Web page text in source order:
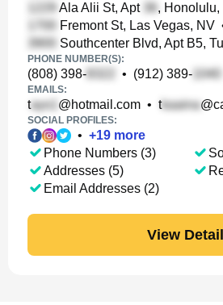
Ala Alii St, Apt
, Honolulu,
Fremont St, Las Vegas, NV
Southcenter Blvd, Apt B5,
PHONE NUMBER(S):
(808) 398- • (912) 389-
EMAILS:
t @hotmail.com • t
SOCIAL PROFILES:
• +19 more
Phone Numbers (3)
Addresses (5)
Email Addresses (2)
View